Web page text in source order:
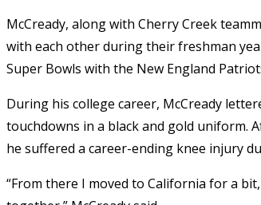
McCready, along with Cherry Creek
with each other during their freshman
Super Bowls with the New England
During his college career, McCready
touchdowns in a black and gold uniform.
he suffered a career-ending knee injury
“From there I moved to California for a